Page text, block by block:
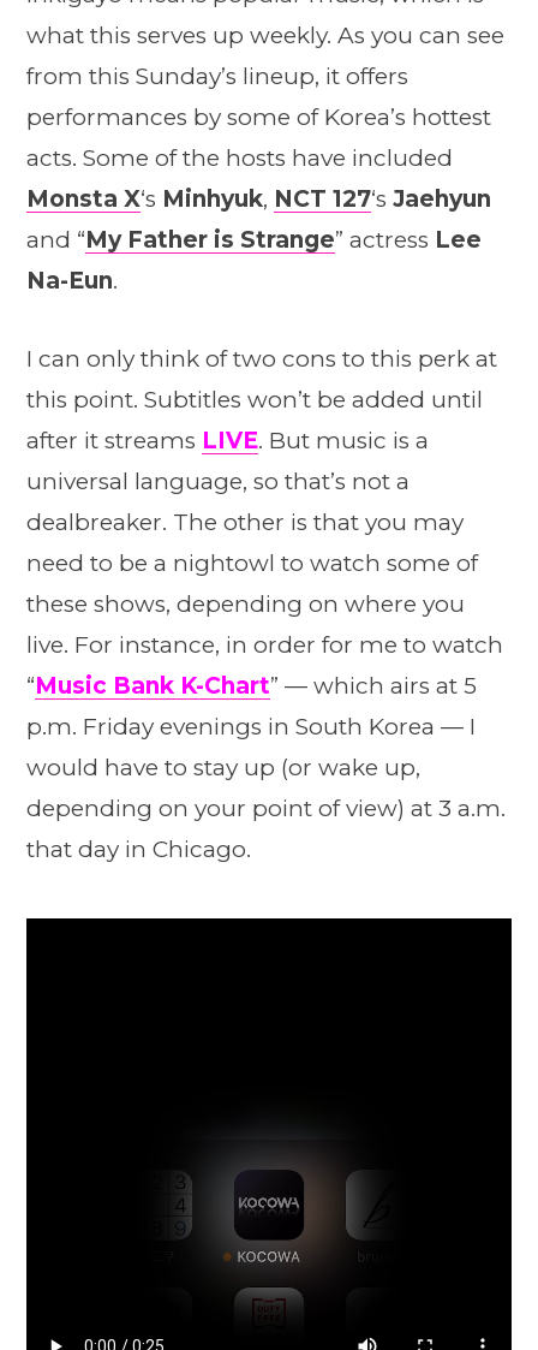
what this serves up weekly. As you can see
from this Sunday’s lineup, it offers
performances by some of Korea’s hottest
acts. Some of the hosts have included
Monsta X‘s Minhyuk, NCT 127‘s Jaehyun
and “My Father is Strange” actress Lee
Na-Eun.
I can only think of two cons to this perk at
this point. Subtitles won’t be added until
after it streams LIVE. But music is a
universal language, so that’s not a
dealbreaker. The other is that you may
need to be a nightowl to watch some of
these shows, depending on where you
live. For instance, in order for me to watch
“Music Bank K-Chart” — which airs at 5
p.m. Friday evenings in South Korea — I
would have to stay up (or wake up,
depending on your point of view) at 3 a.m.
that day in Chicago.